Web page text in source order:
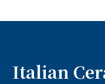
Italian